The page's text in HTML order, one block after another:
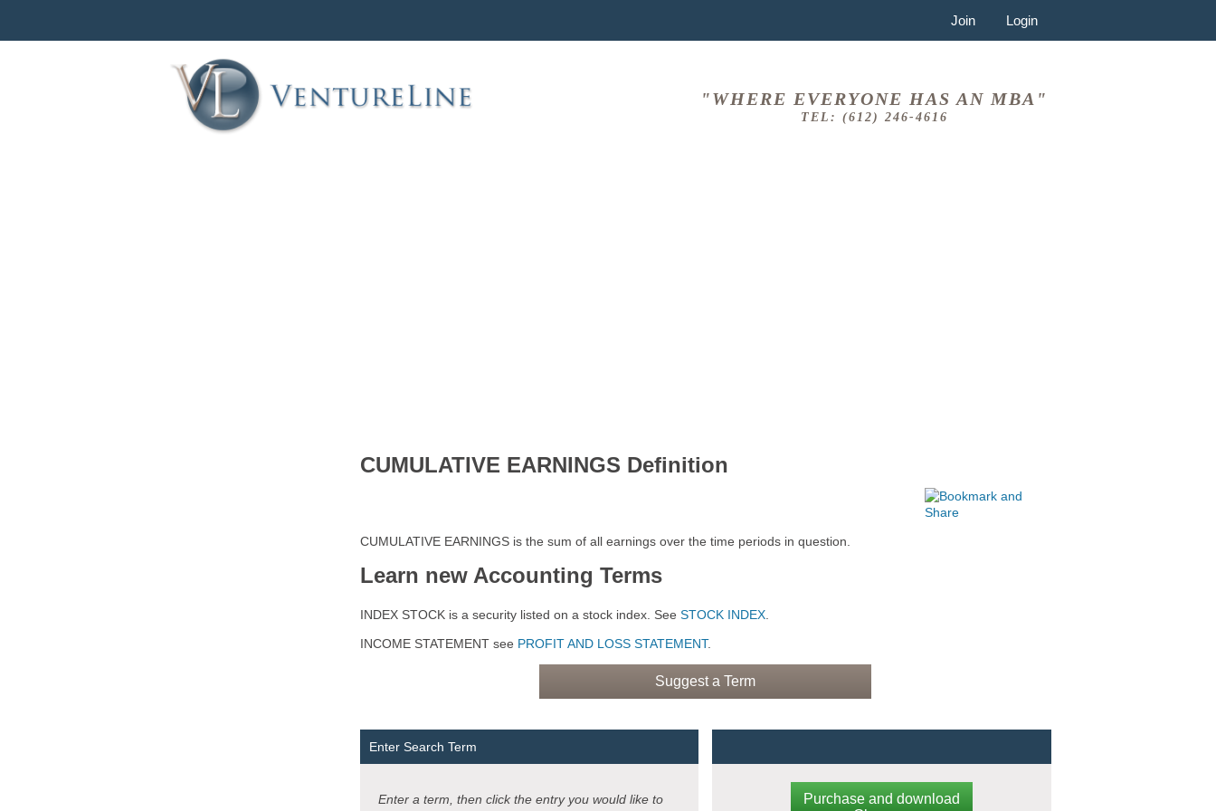
Join Login
"WHERE EVERYONE HAS AN MBA"
TEL: (612) 246-4616
CUMULATIVE EARNINGS Definition
CUMULATIVE EARNINGS is the sum of all earnings over the time periods in question.
Learn new Accounting Terms
INDEX STOCK is a security listed on a stock index. See STOCK INDEX.
INCOME STATEMENT see PROFIT AND LOSS STATEMENT.
Suggest a Term
Enter Search Term
Enter a term, then click the entry you would like to
Purchase and download